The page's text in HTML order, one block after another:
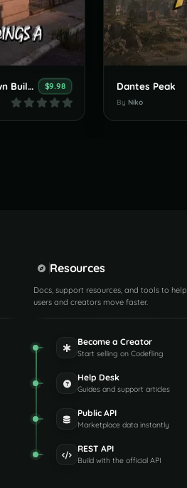
Nikos Asset Pack - Town Buildings $9.98 Dantes Peak
By Niko
Resources
Docs, support resources, and tools to help
users and creators move faster.
Become a Creator
Start selling on Codefling
Help Desk
Guides and support articles
Public API
Marketplace data instantly
REST API
Build with the official API